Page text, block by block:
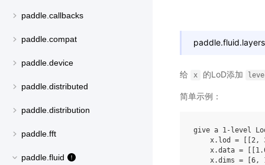
paddle.callbacks
paddle.compat
paddle.device
paddle.distributed
paddle.distribution
paddle.fft
paddle.fluid
给 x 的LoD添加
简单示例：
give a 1- level
x. lod = 2,
x.data =
x.dims = 6,